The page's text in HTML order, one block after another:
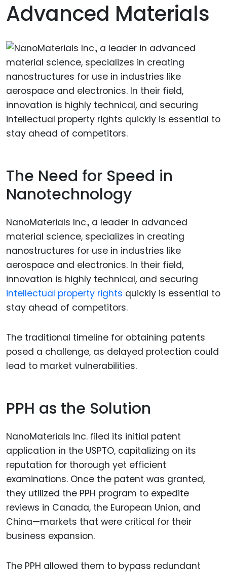
Advanced Materials
The Need for Speed in
Nanotechnology
NanoMaterials Inc., a leader in advanced
material science, specializes in creating
nanostructures for use in industries like
aerospace and electronics. In their field,
innovation is highly technical, and securing
intellectual property rights quickly is essential to
stay ahead of competitors.
The traditional timeline for obtaining patents
posed a challenge, as delayed protection could
lead to market vulnerabilities.
PPH as the Solution
NanoMaterials Inc. filed its initial patent
application in the USPTO, capitalizing on its
reputation for thorough yet efficient
examinations. Once the patent was granted,
they utilized the PPH program to expedite
reviews in Canada, the European Union, and
China—markets that were critical for their
business expansion.
The PPH allowed them to bypass redundant